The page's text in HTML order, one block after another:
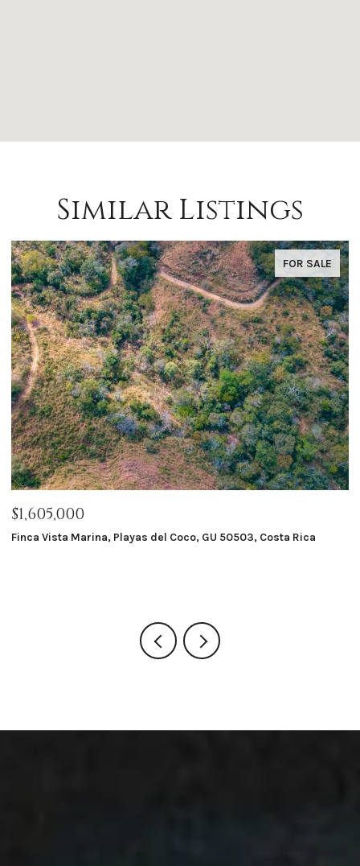
Similar Listings
FOR SALE
$1,605,000
Finca Vista Marina, Playas del Coco, GU 50503, Costa Rica